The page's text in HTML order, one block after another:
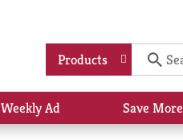
Products
Weekly Ad Save More